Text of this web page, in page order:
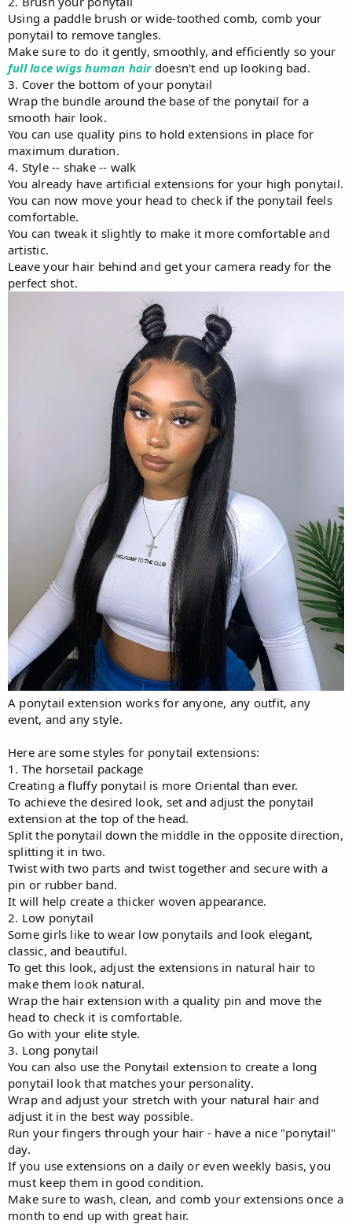
Using a paddle brush or wide-toothed comb, comb your
ponytail to remove tangles.
Make sure to do it gently, smoothly, and efficiently so your
full lace wigs human hairdoesn't end up looking bad.
3. Cover the bottom of your ponytail
Wrap the bundle around the base of the ponytail for a
smooth hair look.
You can use quality pins to hold extensions in place for
maximum duration.
4. Style -- shake -- walk
You already have artificial extensions for your high ponytail.
You can now move your head to check if the ponytail feels
comfortable.
You can tweak it slightly to make it more comfortable and
artistic.
Leave your hair behind and get your camera ready for the
perfect shot.
A ponytail extension works for anyone, any outfit, any
event, and any style.
Here are some styles for ponytail extensions:
1. The horsetail package
Creating a fluffy ponytail is more Oriental than ever.
To achieve the desired look, set and adjust the ponytail
extension at the top of the head.
Split the ponytail down the middle in the opposite direction,
splitting it in two.
Twist with two parts and twist together and secure with a
pin or rubber band.
It will help create a thicker woven appearance.
2. Low ponytail
Some girls like to wear low ponytails and look elegant,
classic, and beautiful.
To get this look, adjust the extensions in natural hair to
make them look natural.
Wrap the hair extension with a quality pin and move the
head to check it is comfortable.
Go with your elite style.
3. Long ponytail
You can also use the Ponytail extension to create a long
ponytail look that matches your personality.
Wrap and adjust your stretch with your natural hair and
adjust it in the best way possible.
Run your fingers through your hair - have a nice "ponytail"
day.
If you use extensions on a daily or even weekly basis, you
must keep them in good condition.
Make sure to wash, clean, and comb your extensions once a
month to end up with great hair.